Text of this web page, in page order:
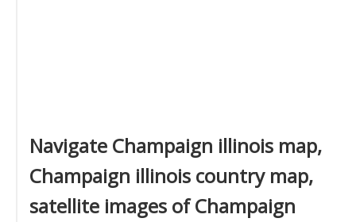
Navigate Champaign illinois map,
Champaign illinois country map,
satellite images of Champaign